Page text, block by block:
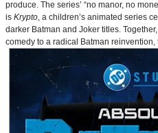
produce. The series’ “no manor, no
is Krypto, a children’s animated series
darker Batman and Joker titles.
comedy to a radical Batman